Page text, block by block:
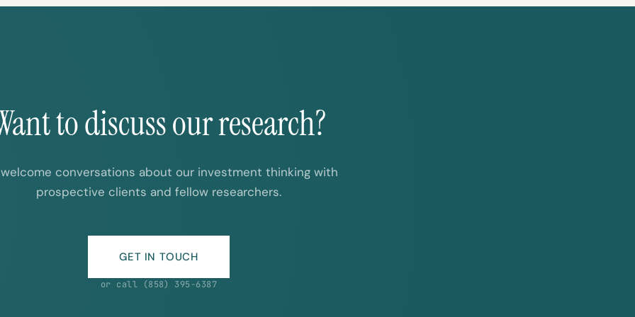
to discuss our research?
conversations about our investment thinking with
prospective clients and fellow researchers.
GET IN TOUCH
or call (858) 395-6387